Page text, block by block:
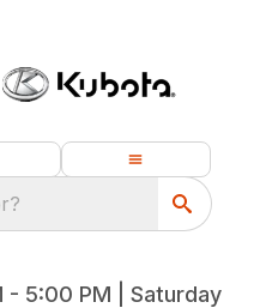
- 5:00 PM | Saturday